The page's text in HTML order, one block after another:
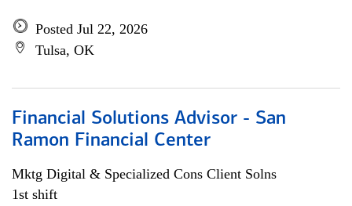
Posted Jul 22, 2026
Tulsa, OK
Financial Solutions Advisor - San
Ramon Financial Center
Mktg Digital & Specialized Cons Client Solns
1st shift